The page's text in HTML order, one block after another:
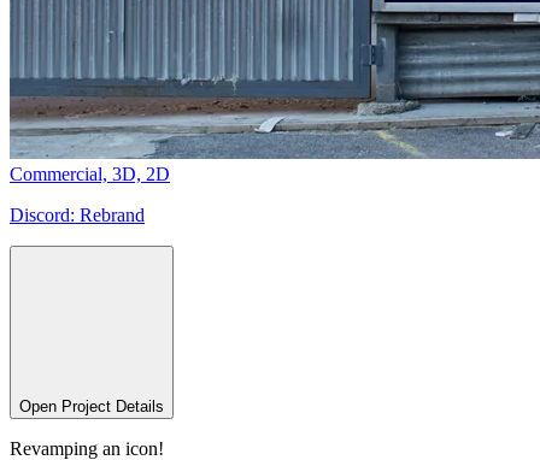
Commercial, 3D, 2D
Discord: Rebrand
Open Project Details
Revamping an icon!